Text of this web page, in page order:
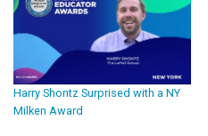
Harry Shontz Surprised with a NY
Milken Award